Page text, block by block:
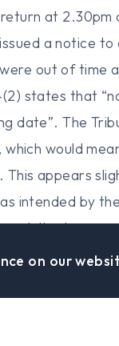
at 2.30pm
a notice
out of time
states that
date”. The
would
appears
intended by
the
on our